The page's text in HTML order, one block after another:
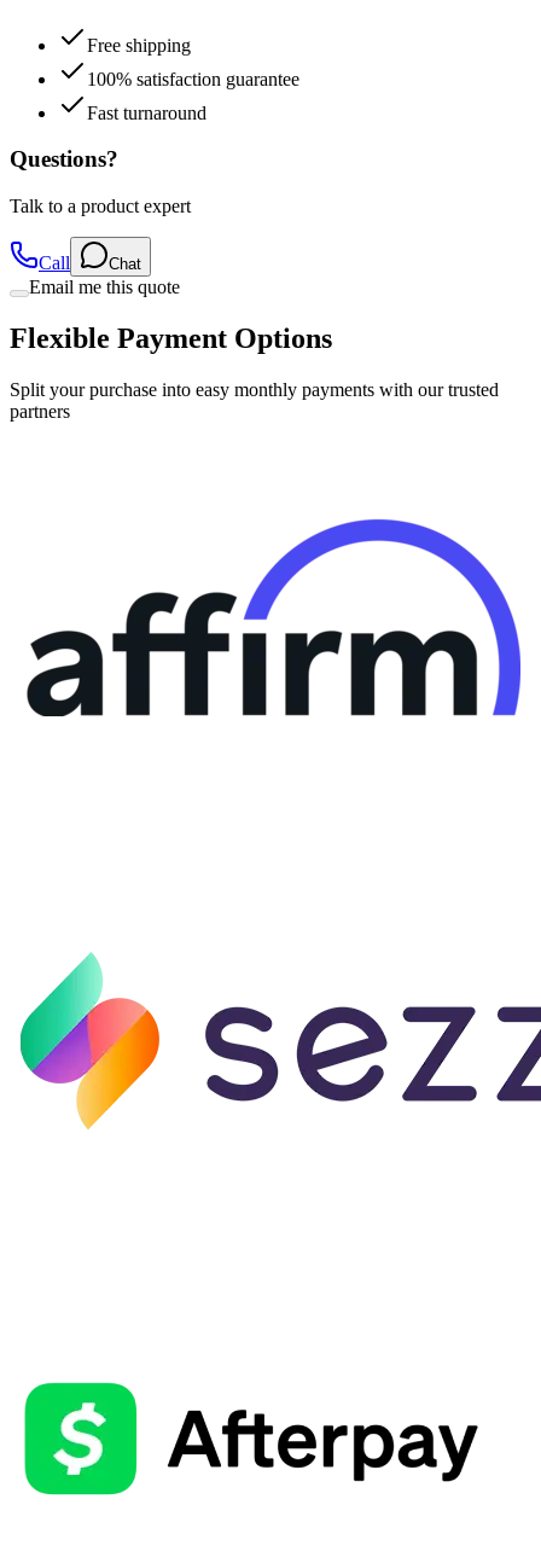
Free shipping
100% satisfaction guarantee
Fast turnaround
Questions?
Talk to a product expert
Call Chat
Email me this quote
Flexible Payment Options
Split your purchase into easy monthly payments with our trusted
partners